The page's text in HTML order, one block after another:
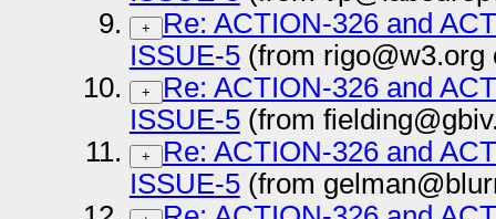
+
Re: ACTION-326 and
ISSUE-5(from rigo@w3.org
+
Re: ACTION-326 and
ISSUE-5(from
+
Re: ACTION-326 and
ISSUE-5(from